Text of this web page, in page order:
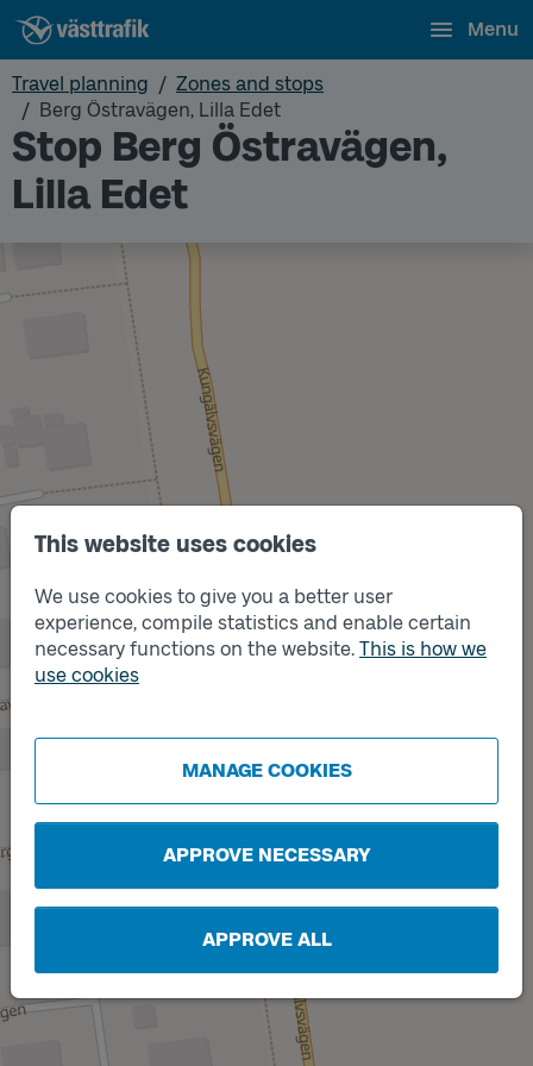
This website uses cookies
We use cookies to give you a better user
experience, compile statistics and enable certain
necessary functions on the website. This is how we
use cookies
MANAGE COOKIES
APPROVE NECESSARY
APPROVE ALL
Menu
Travel planning
Zones and stops
Berg Östravägen, Lilla Edet
Stop Berg Östravägen,
Lilla Edet
B